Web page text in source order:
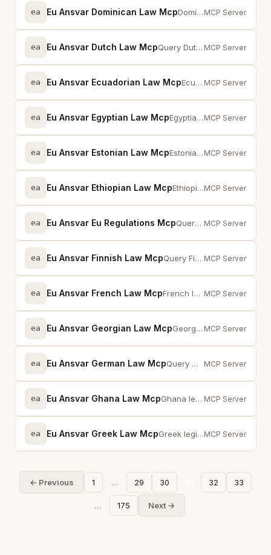
ea Eu Ansvar Dominican Law Mcp Dominican Republic legislation via MCP -- full-text search across statutes an... MCP Server
ea Eu Ansvar Dutch Law Mcp Query Dutch statutes, 202K+ court decisions, EU cross-references, and kamerst... MCP Server
ea Eu Ansvar Ecuadorian Law Mcp Ecuador legislation via MCP -- full-text search across statutes and provisions MCP Server
ea Eu Ansvar Egyptian Law Mcp Egyptian legislation via MCP — full-text search across statutes and provisions MCP Server
ea Eu Ansvar Estonian Law Mcp Estonian legislation via MCP — full-text search across statutes and provisions MCP Server
ea Eu Ansvar Ethiopian Law Mcp Ethiopia legislation via MCP -- full-text search across statutes and provisionsMCP Server
ea Eu Ansvar Eu Regulations Mcp Query 49 EU regulations (GDPR, NIS2, DORA, AI Act, CRA) with full-text search MCP Server
ea Eu Ansvar Finnish Law Mcp Query Finnish statutes from Finlex, EU cross-references, case law, and prepar... MCP Server
ea Eu Ansvar French Law Mcp French legislation via MCP — full-text search across statutes and provisions MCP Server
ea Eu Ansvar Georgian Law Mcp Georgian legislation via MCP — full-text search across statutes and provisions MCP Server
ea Eu Ansvar German Law Mcp Query German statutes, case law, and preparatory works from gesetze-im-intern... MCP Server
ea Eu Ansvar Ghana Law Mcp Ghana legislation via MCP — full-text search across statutes and provisions MCP Server
ea Eu Ansvar Greek Law Mcp Greek legislation via MCP — full-text search across statutes and provisionsMCP Server
← Previous 1 … 29 30 32 33
… 175 Next →